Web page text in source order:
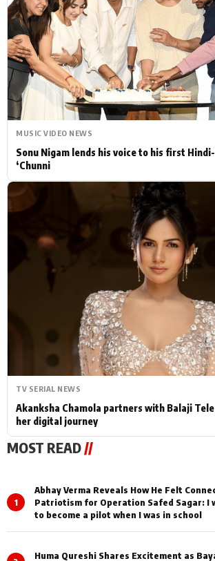
CATEGORIES
Actor Hollywood
PhotoShoot Bollywood
Bhojpuri News
MUSIC VIDEO NEWS
Sonu Nigam lends his voice to his first
‘Chunni
TV SERIAL NEWS
Akanksha Chamola partners with Balaji
her digital journey
MOST READ//
1
Abhay Verma Reveals How He Felt
Patriotism for Operation Safed Sagar: I
to become a pilot when I was in school
Huma Qureshi Shares Excitement as